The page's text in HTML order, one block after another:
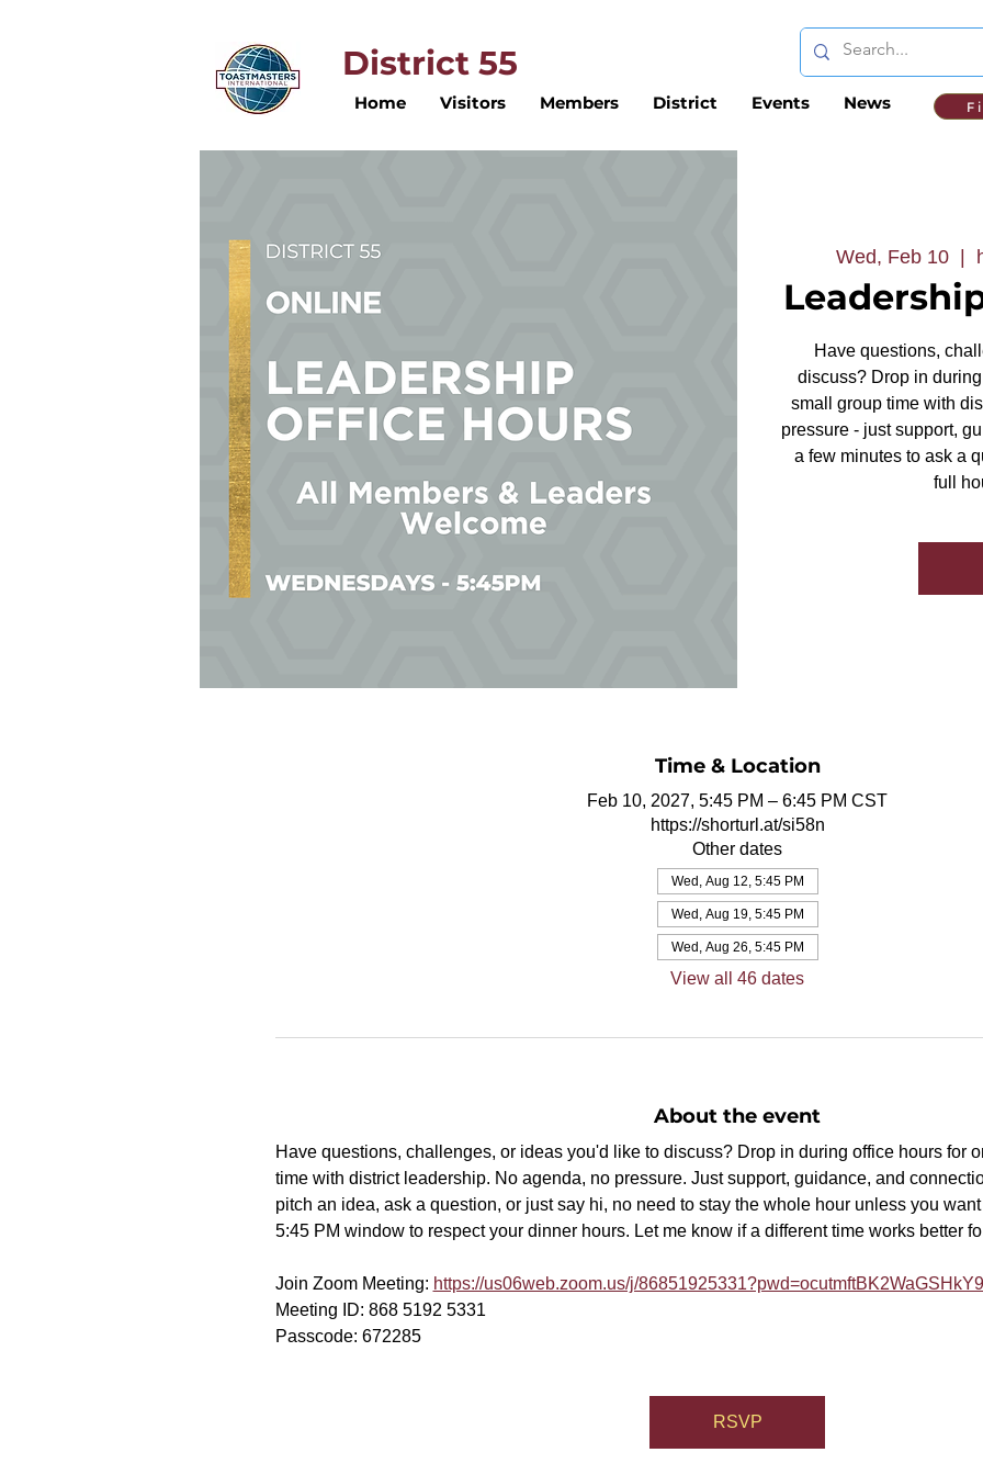
District 55
Home Visitors Members District Events News
Wed, Feb 10
Have questions,
discuss? Drop in
small group time with
pressure - just support,
a few minutes to ask a
full
Time & Location
Feb 10, 2027, 5:45 PM – 6:45 PM CST
https://shorturl.at/si58n
Other dates
Wed, Aug 12, 5:45 PM
Wed, Aug 19, 5:45 PM
Wed, Aug 26, 5:45 PM
View all 46 dates
About the event
Have questions, challenges, or ideas you'd like to discuss? Drop in during office hours for
time with district leadership. No agenda, no pressure. Just support, guidance, and
pitch an idea, ask a question, or just say hi, no need to stay the whole hour unless you
5:45 PM window to respect your dinner hours. Let me know if a different time works better
Join Zoom Meeting: https://us06web.zoom.us/j/
Meeting ID: 868 5192 5331
Passcode: 672285
RSVP